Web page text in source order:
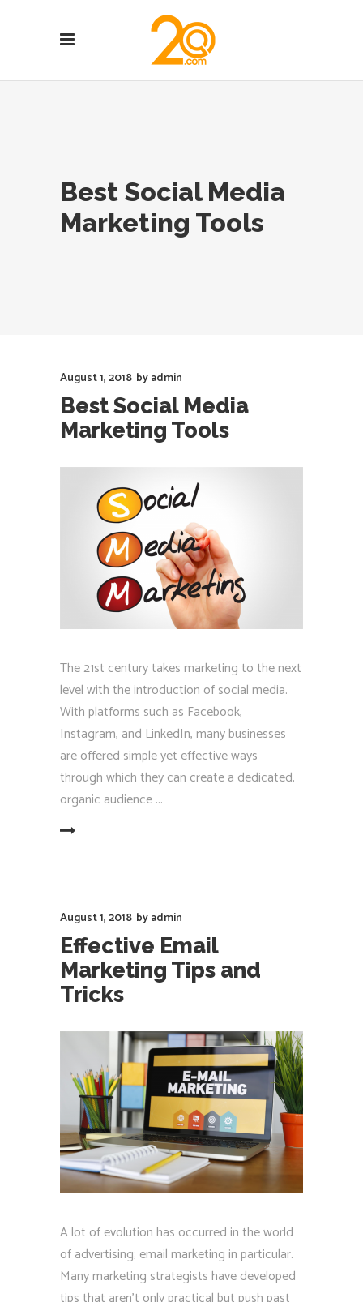
Best Social Media
Marketing Tools
August 1, 2018 byadmin
Best Social Media
Marketing Tools
The 21st century takes marketing to the next
level with the introduction of social media.
With platforms such as Facebook,
Instagram, and LinkedIn, many businesses
are offered simple yet effective ways
through which they can create a dedicated,
organic audience
August 1, 2018 byadmin
Effective Email
Marketing Tips and
Tricks
A lot of evolution has occurred in the world
of advertising; email marketing in particular.
Many marketing strategists have developed